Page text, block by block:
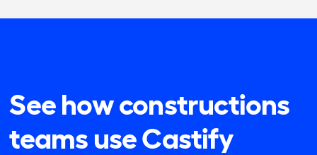
See how constructions
teams use Castify